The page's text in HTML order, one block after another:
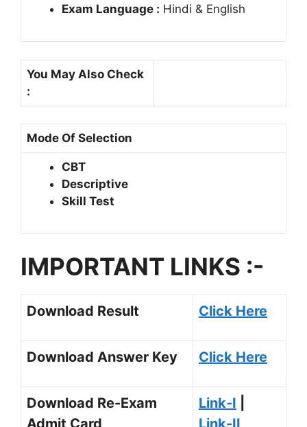
Exam Language : Hindi & English
You May Also Check
:
Mode Of Selection
CBT
Descriptive
Skill Test
IMPORTANT LINKS :-
Download Result Click Here
Download Answer Key Click Here
Download Re-Exam
Admit Card
Link-I
Link-II